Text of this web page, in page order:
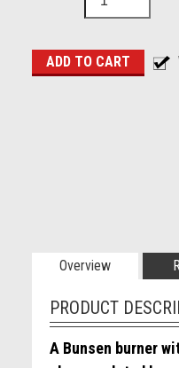
Overview
PRODUCT
A Bunsen burner